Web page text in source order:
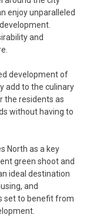
enjoy unparalleled
and
development of
add to the culinary
the residents as
without having to
North as a key
green shoot and
ideal destination
and
set to benefit from